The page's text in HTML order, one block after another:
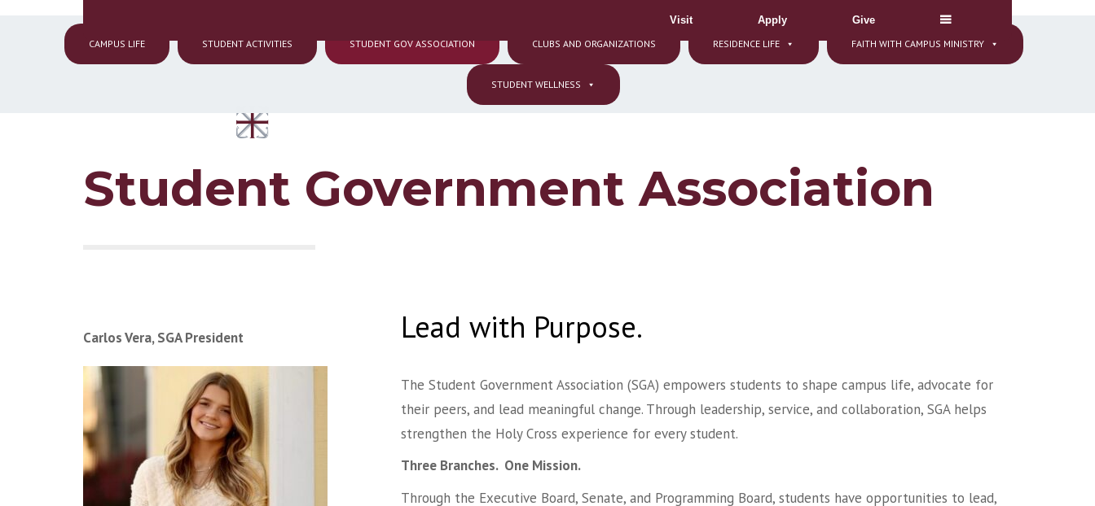
Visit Apply
Give
CAMPUS LIFE
STUDENT ACTIVITIES STUDENT GOV ASSOCIATION CLUBS AND ORGANIZATIONS RESIDENCE LIFE FAITH WITH CAMPUS MINISTRY
STUDENT WELLNESS
Student Government Association
Carlos Vera, SGA President Lead with Purpose.
The Student Government Association (SGA) empowers students to shape campus life, advocate for
their peers, and lead meaningful change. Through leadership, service, and collaboration, SGA helps
strengthen the Holy Cross experience for every student.
Three Branches. One Mission.
Through the Executive Board, Senate, and Programming Board, students have opportunities to lead,